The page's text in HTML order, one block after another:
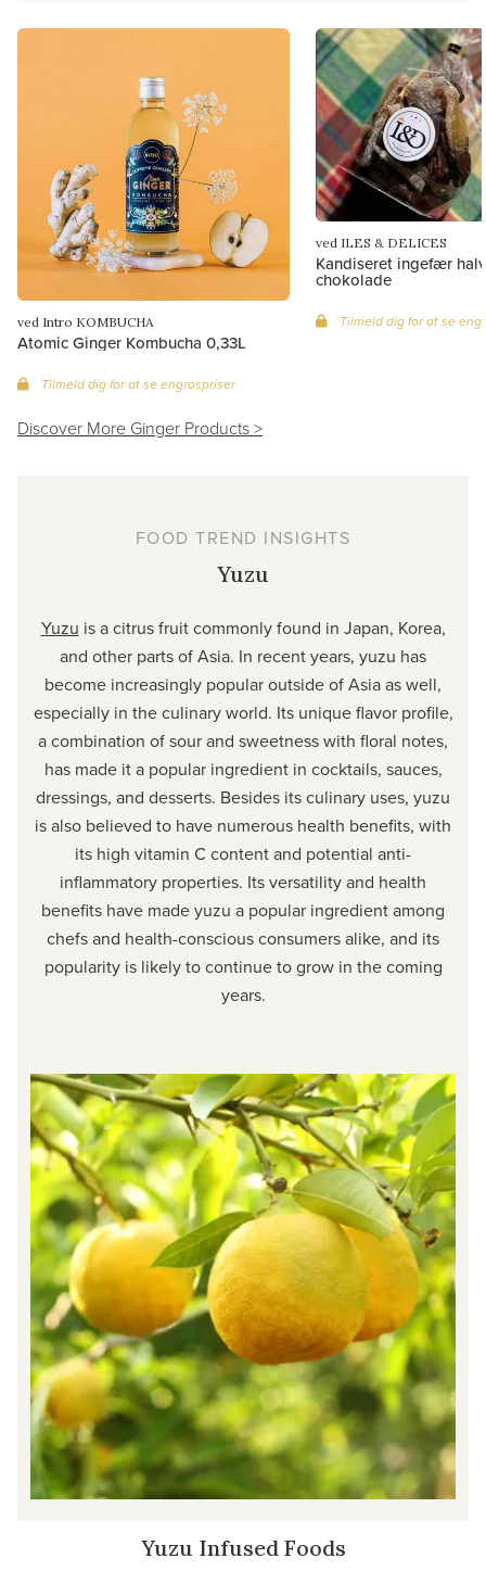
ved Intro KOMBUCHA
Atomic Ginger Kombucha 0,33L
Tilmeld dig for at se engrospriser
ved ILES & DELICES
Kandiseret ingefær
chokolade
Tilmeld dig for at se
Discover More Ginger Products >
FOOD TREND INSIGHTS
Yuzu
Yuzu is a citrus fruit commonly found in Japan, Korea,
and other parts of Asia. In recent years, yuzu has
become increasingly popular outside of Asia as well,
especially in the culinary world. Its unique flavor profile,
a combination of sour and sweetness with floral notes,
has made it a popular ingredient in cocktails, sauces,
dressings, and desserts. Besides its culinary uses, yuzu
is also believed to have numerous health benefits, with
its high vitamin C content and potential anti-
inflammatory properties. Its versatility and health
benefits have made yuzu a popular ingredient among
chefs and health-conscious consumers alike, and its
popularity is likely to continue to grow in the coming
years.
Yuzu Infused Foods